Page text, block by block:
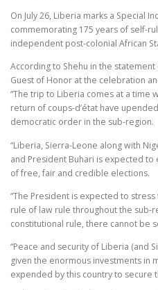
On July 26, Liberia marks a Special
commemorating 175 years of self-
independent post-colonial African
According to Shehu in the
Guest of Honor at the celebration
“The trip to Liberia comes at a time
return of coups-d’état have
democratic order in the sub-region.
“Liberia, Sierra-Leone along with
and President Buhari is expected
of free, fair and credible elections.
“The President is expected to
rule of law rule throughout the sub-
constitutional rule, there cannot be
“Peace and security of Liberia (and
given the enormous investments in
expended by this country to secure